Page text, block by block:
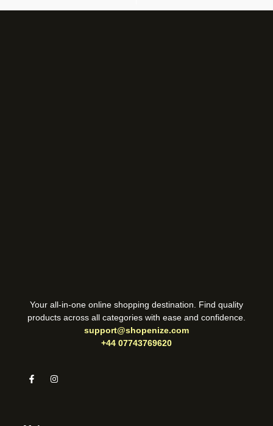
Your all-in-one online shopping destination. Find quality
products across all categories with ease and confidence.
support@shopenize.com
+44 07743769620